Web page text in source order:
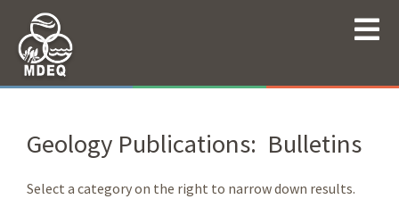
Geology Publications: Bulletins
Select a category on the right to narrow down results.